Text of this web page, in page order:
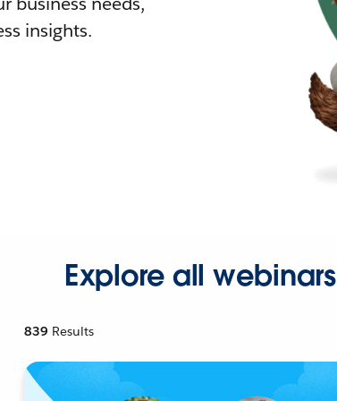
insights.
Explore all webinars
839 Results